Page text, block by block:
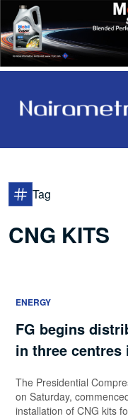
Tag
CNG KITS
ENERGY
FG begins
in three centres
The Presidential
on Saturday,
installation of CNG kits